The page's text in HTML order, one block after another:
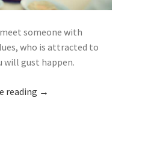
someone with
who is attracted to
will gust happen.
reading →